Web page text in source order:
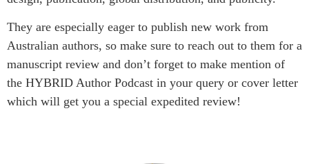
They are especially eager to publish new work from
Australian authors, so make sure to reach out to them for a
manuscript review and don’t forget to make mention of
the HYBRID Author Podcast in your query or cover letter
which will get you a special expedited review!